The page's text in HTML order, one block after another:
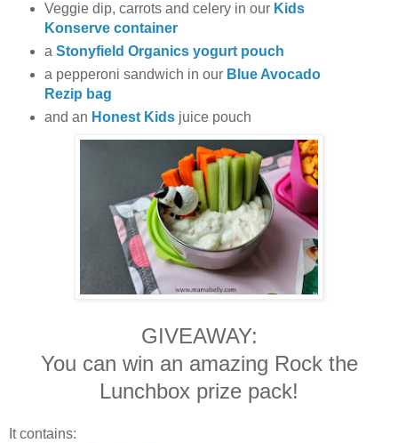
Veggie dip, carrots and celery in our Kids
Konserve container
a Stonyfield Organics yogurt pouch
a pepperoni sandwich in our Blue Avocado
Rezip bag
and an Honest Kids juice pouch
GIVEAWAY:
You can win an amazing Rock the
Lunchbox prize pack!
It contains: